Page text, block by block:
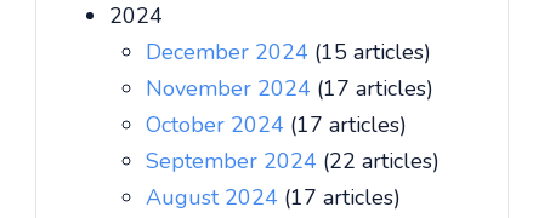
2024
December 2024 (15 articles)
November 2024 (17 articles)
October 2024 (17 articles)
September 2024 (22 articles)
August 2024 (17 articles)